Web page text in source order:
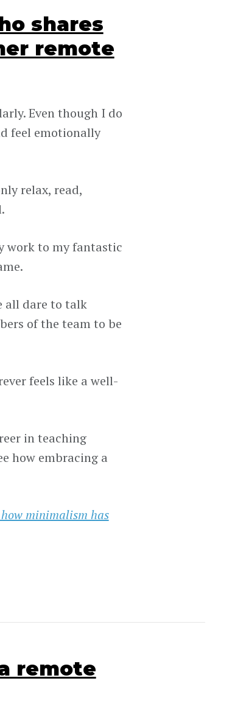
shares
remote
Even though I do
feel emotionally
relax, read,
work to my fantastic
all dare to talk
of the team to be
feels like a well-
in teaching
how embracing a
minimalism has
remote